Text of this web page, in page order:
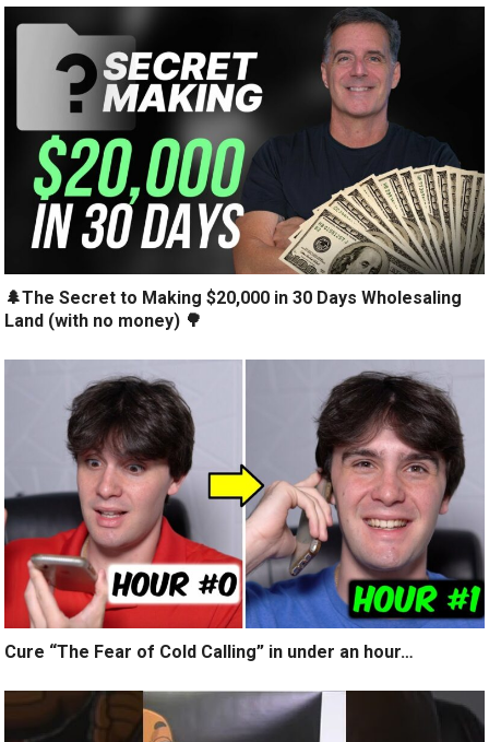
🌲The Secret to Making $20,000 in 30 Days Wholesaling
Land (with no money) 🌳
Cure “The Fear of Cold Calling” in under an hour…